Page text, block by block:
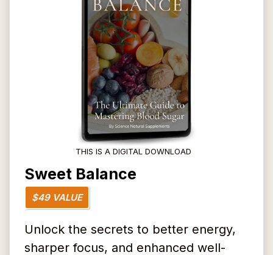
THIS IS A DIGITAL DOWNLOAD
Sweet Balance
$49 VALUE
Unlock the secrets to better energy,
sharper focus, and enhanced well-